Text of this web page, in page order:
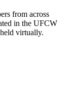
from across
in the UFCW
virtually.